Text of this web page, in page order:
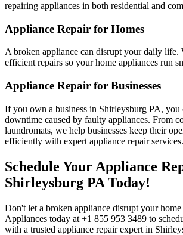
repairing appliances in both residential and
Appliance Repair for Homes
A broken appliance can disrupt your daily life.
efficient repairs so your home appliances run
Appliance Repair for Businesses
If you own a business in Shirleysburg PA, you
downtime caused by faulty appliances. From
laundromats, we help businesses keep their
efficiently with expert appliance repair services.
Schedule Your Appliance
Shirleysburg PA Today!
Don't let a broken appliance disrupt your
Appliances today at +1 855 953 3489 to
with a trusted appliance repair expert in